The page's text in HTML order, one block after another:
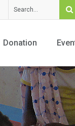
Donation